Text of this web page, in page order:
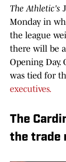
The Athletic's
Monday in
the league
there will be
Opening Day.
was tied for
executives.
The
the trade